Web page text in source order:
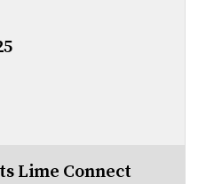
Lime Connect